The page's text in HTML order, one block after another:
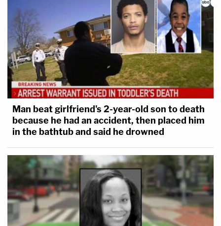
Man beat girlfriend's 2-year-old son to death
because he had an accident, then placed him
in the bathtub and said he drowned